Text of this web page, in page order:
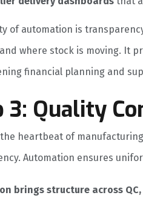
of automation is
where stock is moving. It
financial planning and
3: Quality
heartbeat of
Automation ensures
brings structure across